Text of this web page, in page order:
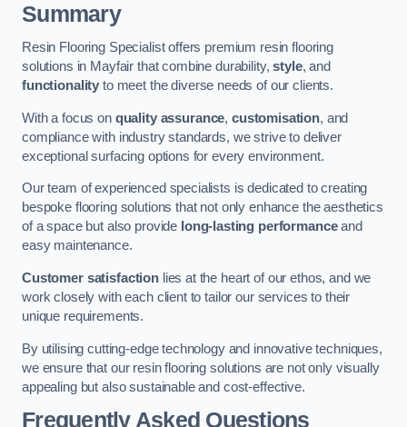
Summary
Resin Flooring Specialist offers premium resin flooring
solutions in Mayfair that combine durability,style, and
functionality to meet the diverse needs of our clients.
With a focus on quality assurance, customisation, and
compliance with industry standards, we strive to deliver
exceptional surfacing options for every environment.
Our team of experienced specialists is dedicated to creating
bespoke flooring solutions that not only enhance the aesthetics
of a space but also provide long-lasting performanceand
easy maintenance.
Customer satisfactionlies at the heart of our ethos, and we
work closely with each client to tailor our services to their
unique requirements.
By utilising cutting-edge technology and innovative techniques,
we ensure that our resin flooring solutions are not only visually
appealing but also sustainable and cost-effective.
Frequently Asked Questions